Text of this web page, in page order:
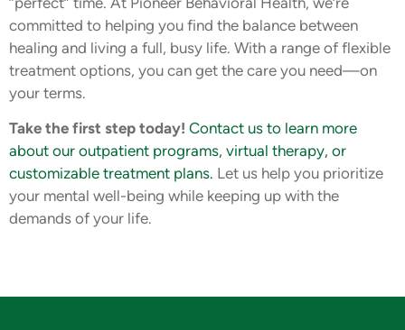
committed to helping you find the balance between
healing and living a full, busy life. With a range of flexible
treatment options, you can get the care you need—on
your terms.
Take the first step today! Contact us to learn more
about our outpatient programs, virtual therapy, or
customizable treatment plans. Let us help you prioritize
your mental well-being while keeping up with the
demands of your life.